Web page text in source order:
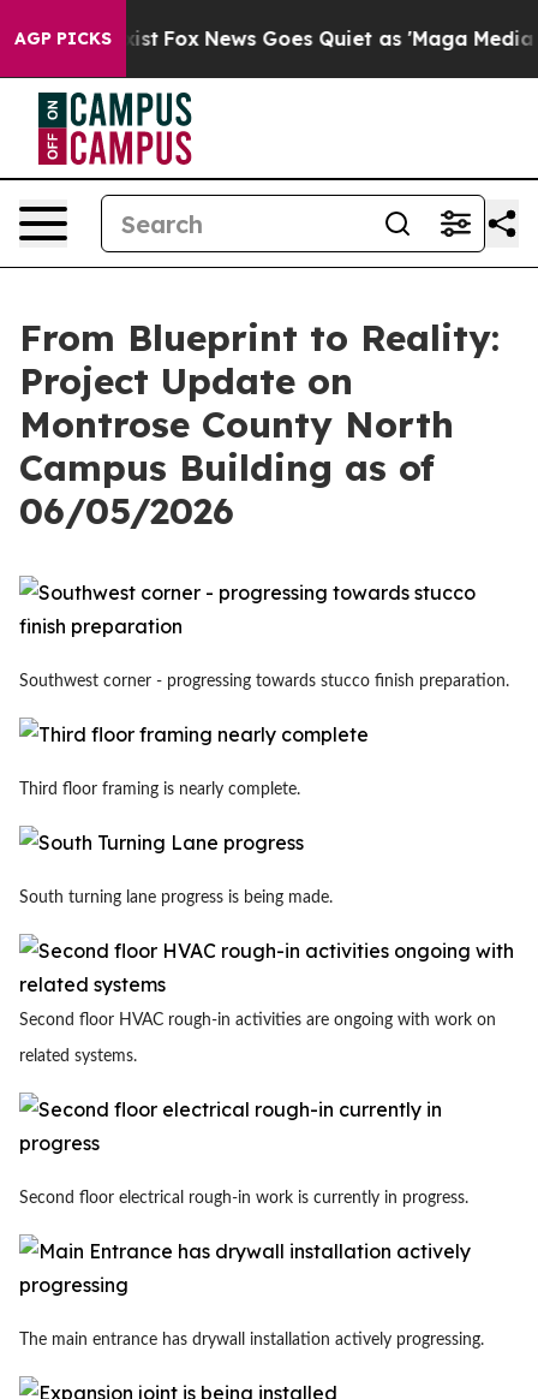
AGP PICKS
They Exist Fox News Goes Quiet as 'Maga Media
From Blueprint to Reality:
Project Update on
Montrose County North
Campus Building as of
06/05/2026
Southwest corner - progressing towards stucco finish preparation.
Third floor framing is nearly complete.
South turning lane progress is being made.
Second floor HVAC rough-in activities are ongoing with work on
related systems.
Second floor electrical rough-in work is currently in progress.
The main entrance has drywall installation actively progressing.